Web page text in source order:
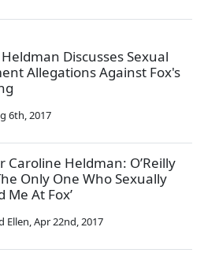
Discusses Sexual
Allegations Against Fox's
6th, 2017
Caroline Heldman: O’Reilly
Only One Who Sexually
Me At Fox’
Ellen,Apr 22nd, 2017